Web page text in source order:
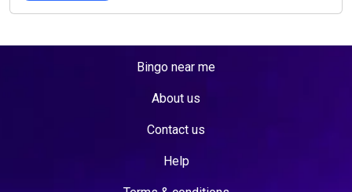
Bingo near me
About us
Contact us
Help